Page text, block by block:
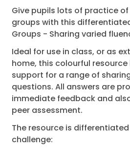
Give pupils lots of practice
groups with this
Groups - Sharing varied
Ideal for use in class, or as
home, this colourful
support for a range of
questions. All answers are
immediate feedback and
peer assessment.
The resource is
challenge: